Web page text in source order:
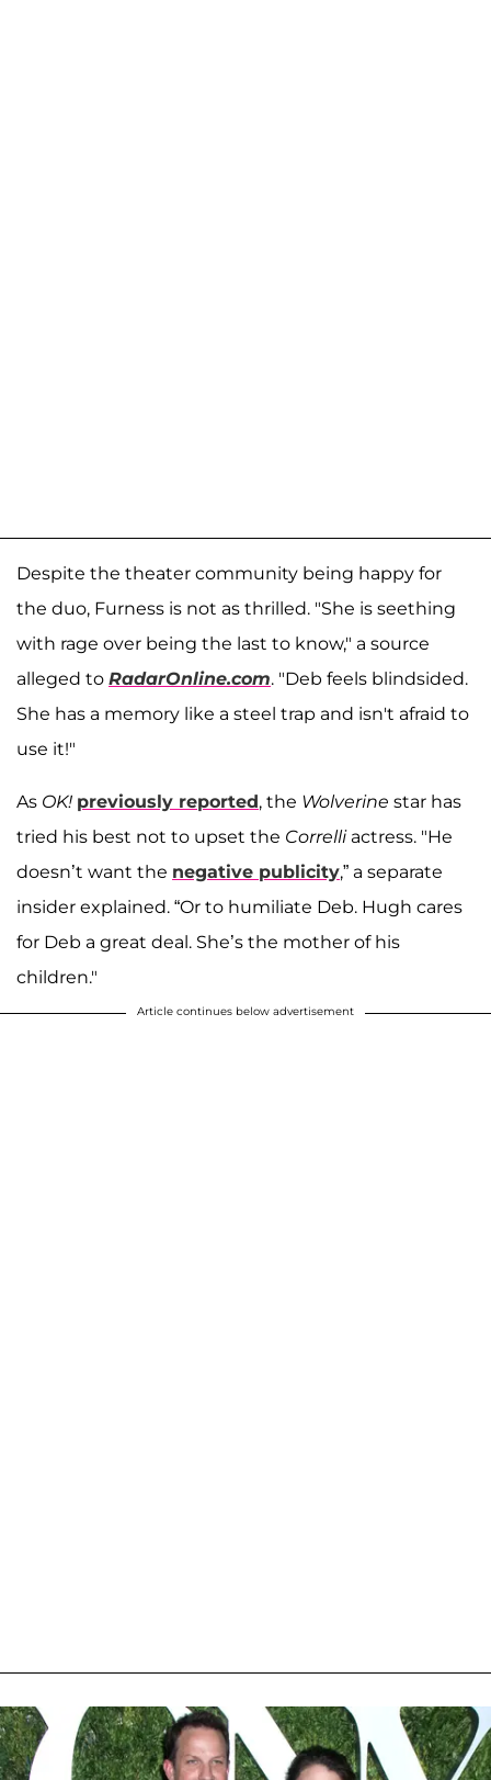
Despite the theater community being happy for
the duo, Furness is not as thrilled. "She is seething
with rage over being the last to know," a source
alleged to RadarOnline.com. "Deb feels blindsided.
She has a memory like a steel trap and isn't afraid to
use it!"
As OK! previously reported, the Wolverine star has
tried his best not to upset the Correlliactress. "He
doesn’t want the negative publicity,” a separate
insider explained. “Or to humiliate Deb. Hugh cares
for Deb a great deal. She’s the mother of his
children."
Article continues below advertisement